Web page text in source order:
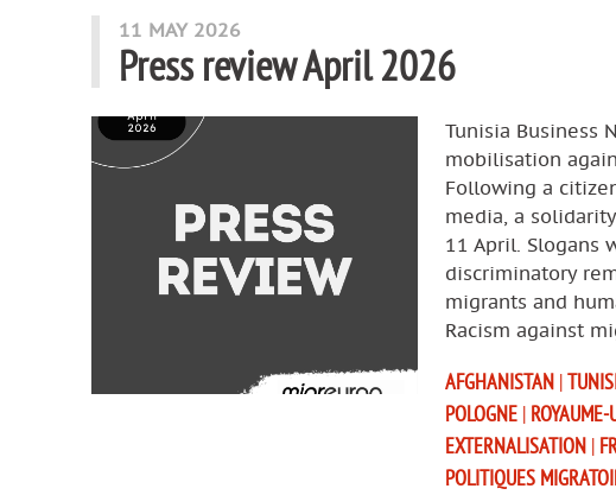
11 MAY 2026
Press review April 2026
Tunisia Business
mobilisation
Following a
media, a
11 April. Slogans
discriminatory
migrants and
Racism against
AFGHANISTAN |
POLOGNE | ROYAUME-
EXTERNALISATION |
POLITIQUES